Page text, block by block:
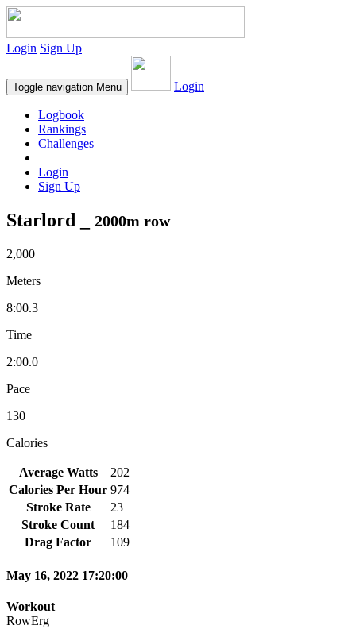
Login Sign Up
Toggle navigation Menu Login
Logbook
Rankings
Challenges
Login
Sign Up
Starlord _ 2000m row
2,000
Meters
8:00.3
Time
2:00.0
Pace
130
Calories
Average Watts
202
Calories Per Hour 974
Stroke Rate
23
Stroke Count
184
Drag Factor
109
May 16, 2022 17:20:00
Workout
RowErg